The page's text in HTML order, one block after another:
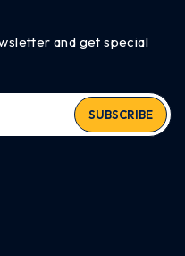
and get special
SUBSCRIBE